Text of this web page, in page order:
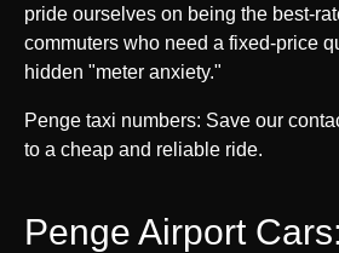
pride ourselves on being the best-
commuters who need a fixed-price
hidden "meter anxiety."
Penge taxi numbers: Save our
to a cheap and reliable ride.
Penge Airport